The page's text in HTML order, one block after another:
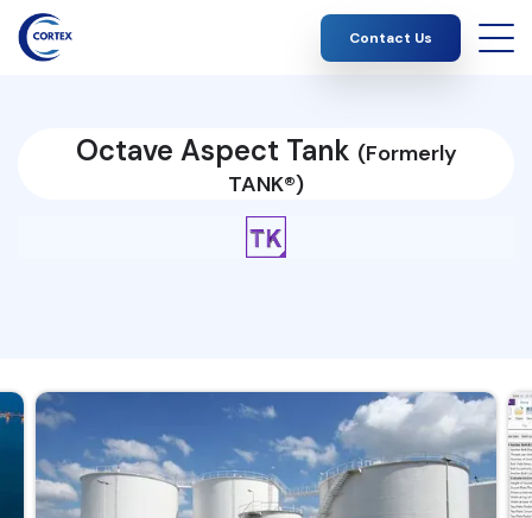
Contact Us
Octave Aspect Tank (Formerly
TANK®)